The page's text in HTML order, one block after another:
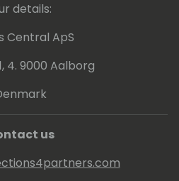
details:
Central ApS
4. 9000 Aalborg
us